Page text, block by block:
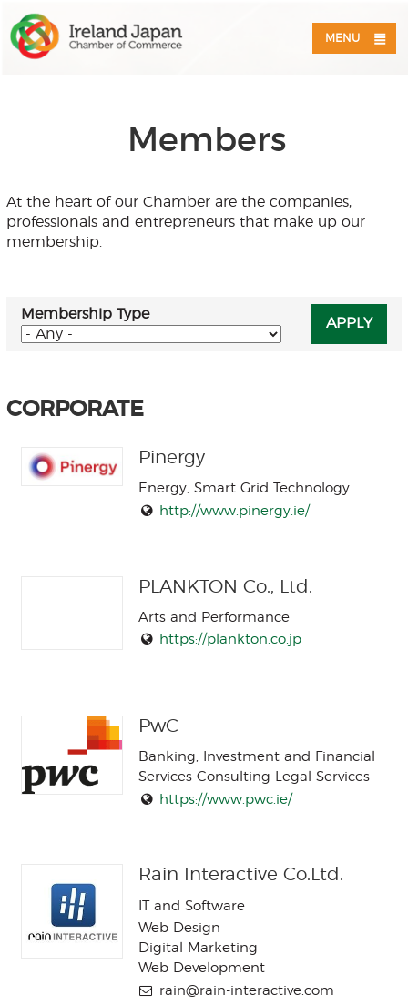
MENU
Members
At the heart of our Chamber are the companies,
professionals and entrepreneurs that make up our
membership.
Membership Type
CORPORATE
Pinergy
Energy, Smart Grid Technology
http://www.pinergy.ie/
PLANKTON Co., Ltd.
Arts and Performance
https://plankton.co.jp
PwC
Banking, Investment and Financial
Services Consulting Legal Services
https://www.pwc.ie/
Rain Interactive Co.Ltd.
IT and Software
Web Design
Digital Marketing
Web Development
rain@rain-interactive.com